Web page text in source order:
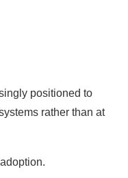
positioned to
rather than at